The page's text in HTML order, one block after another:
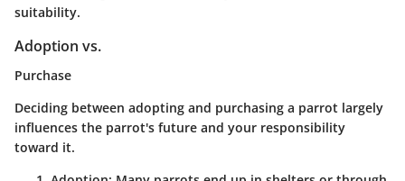
suitability.
Adoption vs.
Purchase
Deciding between adopting and purchasing a parrot largely
influences the parrot's future and your responsibility
toward it.